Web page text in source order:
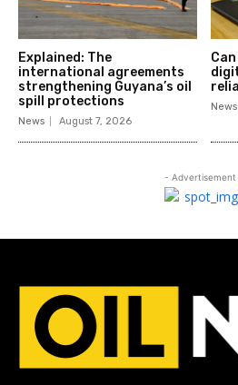
Explained: The
international agreements
strengthening Guyana’s oil
spill protections
News August 7, 2026
News
- Advertisement